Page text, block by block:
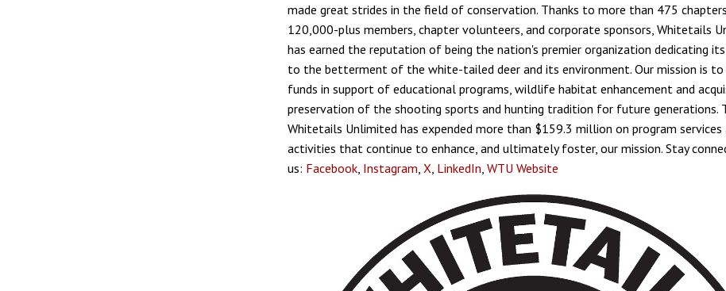
made great strides in the field of conservation. Thanks to more than 475 chapters,
120,000-plus members, chapter volunteers, and corporate sponsors, Whitetails
has earned the reputation of being the nation's premier organization dedicating
to the betterment of the white-tailed deer and its environment. Our mission is to
funds in support of educational programs, wildlife habitat enhancement and
preservation of the shooting sports and hunting tradition for future generations.
Whitetails Unlimited has expended more than $159.3 million on program services
activities that continue to enhance, and ultimately foster, our mission. Stay
us: Facebook Instagram X LinkedIn WTU Website